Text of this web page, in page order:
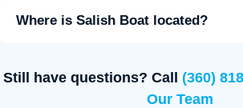
Where is Salish Boat located?
Still have questions? Call (360)
Our Team